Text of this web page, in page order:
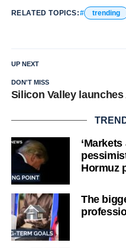
RELATED TOPICS: trending
UP NEXT
DON'T MISS
Silicon Valley
Hormuz
The